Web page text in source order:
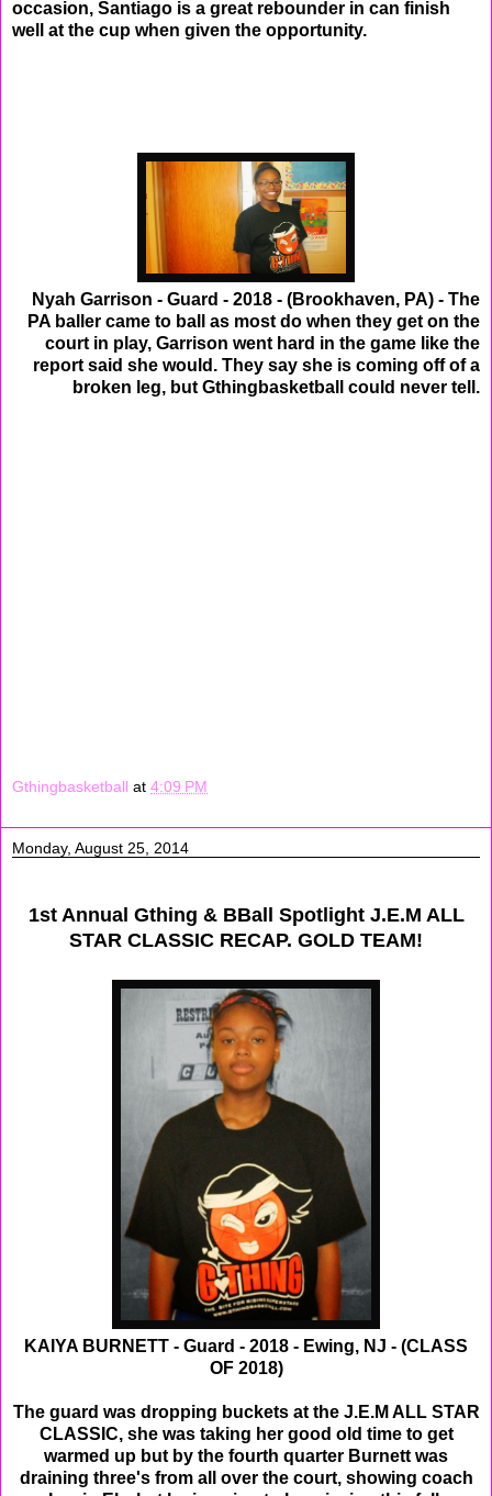
occasion, Santiago is a great rebounder in can finish
well at the cup when given the opportunity.
Nyah Garrison - Guard - 2018 - (Brookhaven, PA) - The
PA baller came to ball as most do when they get on the
court in play, Garrison went hard in the game like the
report said she would. They say she is coming off of a
broken leg, but Gthingbasketball could never tell.
Gthingbasketball at 4:09 PM
Monday, August 25, 2014
1st Annual Gthing & BBall Spotlight J.E.M ALL
STAR CLASSIC RECAP. GOLD TEAM!
KAIYA BURNETT - Guard - 2018 - Ewing, NJ - (CLASS
OF 2018)
The guard was dropping buckets at the J.E.M ALL STAR
CLASSIC, she was taking her good old time to get
warmed up but by the fourth quarter Burnett was
draining three's from all over the court, showing coach